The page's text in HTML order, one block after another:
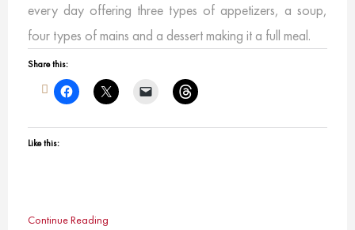
every day offering three types of appetizers, a soup,
four types of mains and a dessert making it a full meal.
Share this:
Like this:
Continue Reading